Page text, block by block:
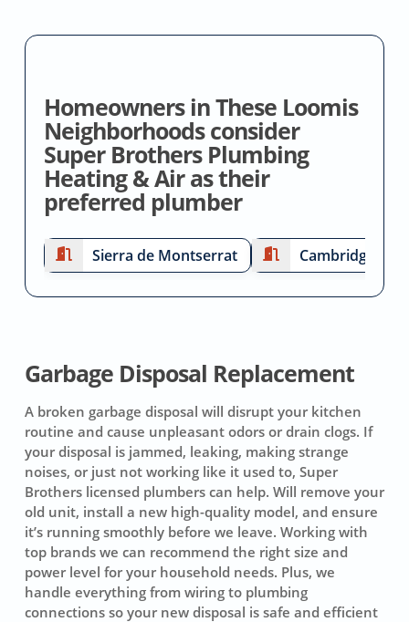
Homeowners in These Loomis
Neighborhoods consider
Super Brothers Plumbing
Heating & Air as their
preferred plumber
Sierra de Montserrat Cambridge
Garbage Disposal Replacement
A broken garbage disposal will disrupt your kitchen
routine and cause unpleasant odors or drain clogs. If
your disposal is jammed, leaking, making strange
noises, or just not working like it used to, Super
Brothers licensed plumbers can help. Will remove your
old unit, install a new high-quality model, and ensure
it’s running smoothly before we leave. Working with
top brands we can recommend the right size and
power level for your household needs. Plus, we
handle everything from wiring to plumbing
connections so your new disposal is safe and efficient